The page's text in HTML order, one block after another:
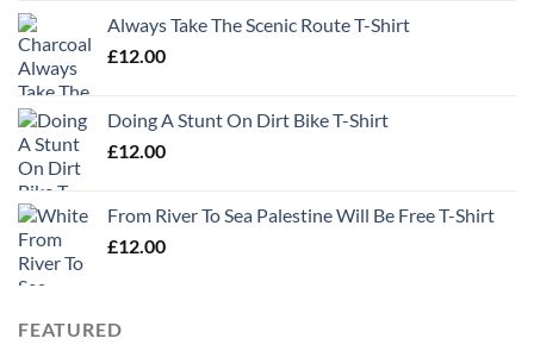
Always Take The Scenic Route T-Shirt
£12.00
Doing A Stunt On Dirt Bike T-Shirt
£12.00
From River To Sea Palestine Will Be Free T-Shirt
£12.00
FEATURED